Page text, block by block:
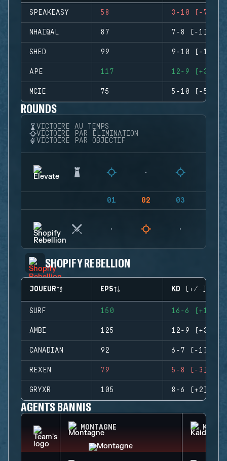
SPEAKEASY 58 3-10 (-7)
NHAIQAL 87 7-8 (-1)
SHED 99 9-10 (-1)
APE 117 12-9 (+3)
MCIE 75 5-10 (-5)
ROUNDS
VICTOIRE AU TEMPS
VICTOIRE PAR ÉLIMINATION
VICTOIRE PAR OBJECTIF
01 02 03
SHOPIFY REBELLION
JOUEUR EPS KD (+/-)
SURF 150 16-6 (+10)
AMBI 125 12-9 (+3)
CANADIAN 92 6-7 (-1)
REXEN 79 5-8 (-3)
GRYXR 105 8-6 (+2)
AGENTS BANNIS
MONTAGNE KAID